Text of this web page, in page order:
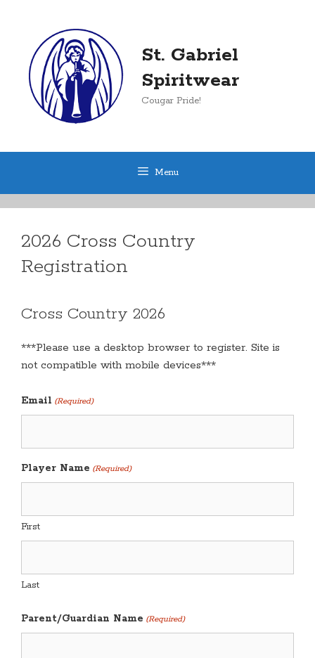
St. Gabriel
Spiritwear
Cougar Pride!
Menu
2026 Cross Country
Registration
Cross Country 2026
***Please use a desktop browser to register. Site is
not compatible with mobile devices***
Email (Required)
Player Name (Required)
First
Last
Parent/Guardian Name (Required)